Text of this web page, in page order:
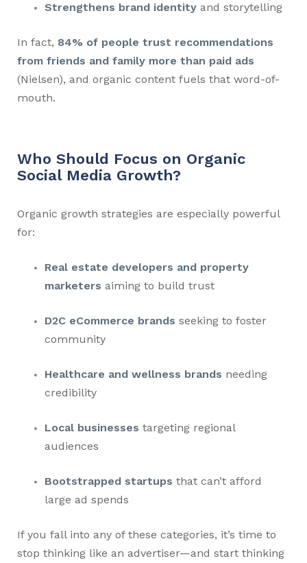
Strengthens brand identity and storytelling
In fact, 84% of people trust recommendations
from friends and family more than paid ads
(Nielsen), and organic content fuels that word-of-
mouth.
Who Should Focus on Organic
Social Media Growth?
Organic growth strategies are especially powerful
for:
Real estate developers and property
marketers aiming to build trust
D2C eCommerce brands seeking to foster
community
Healthcare and wellness brands needing
credibility
Local businesses targeting regional
audiences
Bootstrapped startups that can’t afford
large ad spends
If you fall into any of these categories, it’s time to
stop thinking like an advertiser—and start thinking